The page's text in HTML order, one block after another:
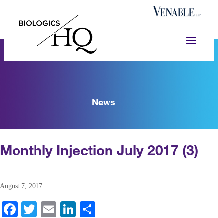
News
Monthly Injection July 2017 (3)
August 7, 2017
Fa T
E
Li